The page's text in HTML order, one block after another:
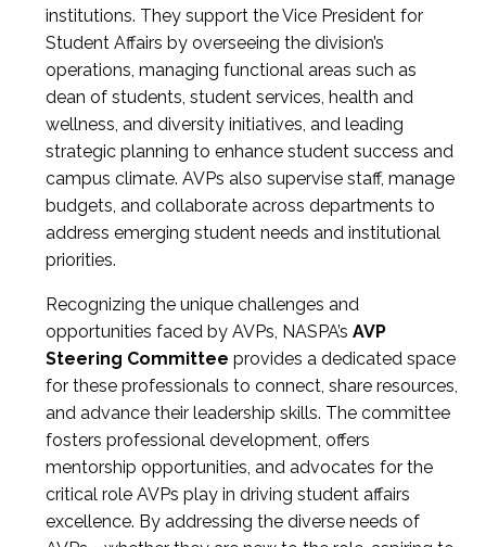
institutions. They support the Vice President for
Student Affairs by overseeing the division’s
operations, managing functional areas such as
dean of students, student services, health and
wellness, and diversity initiatives, and leading
strategic planning to enhance student success and
campus climate. AVPs also supervise staff, manage
budgets, and collaborate across departments to
address emerging student needs and institutional
priorities.
Recognizing the unique challenges and
opportunities faced by AVPs, NASPA’s AVP
Steering Committee provides a dedicated space
for these professionals to connect, share resources,
and advance their leadership skills. The committee
fosters professional development, offers
mentorship opportunities, and advocates for the
critical role AVPs play in driving student affairs
excellence. By addressing the diverse needs of